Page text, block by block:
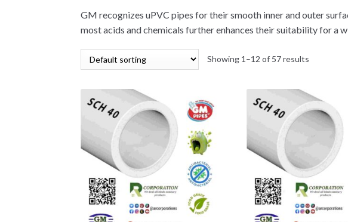
GM recognizes uPVC pipes for their smooth inner and outer
most acids and chemicals further enhances their suitability for a
Showing 1–12 of 57 results